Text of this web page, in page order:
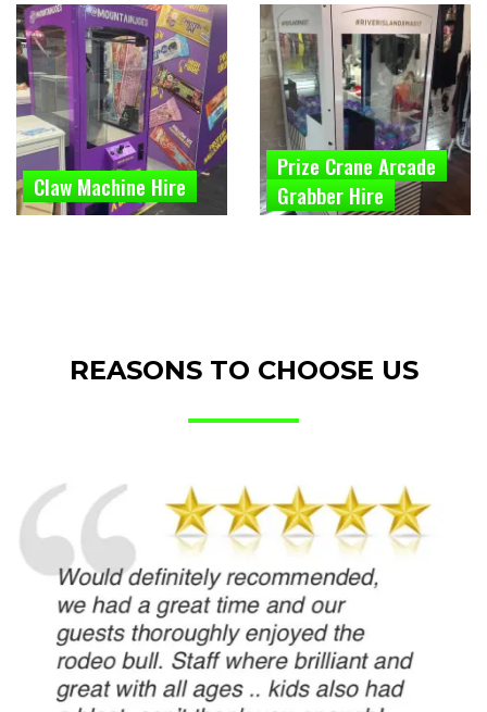
Claw Machine Hire
Prize Crane Arcade
Grabber Hire
REASONS TO CHOOSE US